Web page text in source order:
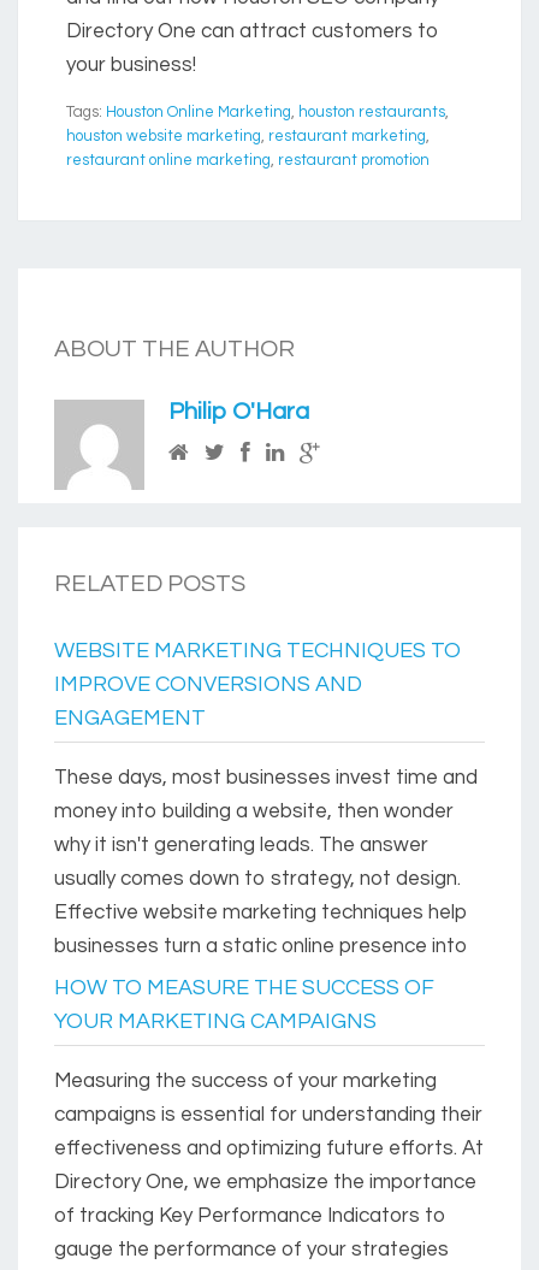
Directory One can attract customers to
your business!
Tags: Houston Online Marketing houston restaurants
houston website marketing restaurant marketing
restaurant online marketing restaurant promotion
ABOUT THE AUTHOR
Philip O'Hara
RELATED POSTS
WEBSITE MARKETING TECHNIQUES TO
IMPROVE CONVERSIONS AND
ENGAGEMENT
These days, most businesses invest time and
money into building a website, then wonder
why it isn't generating leads. The answer
usually comes down to strategy, not design.
Effective website marketing techniques help
businesses turn a static online presence into
HOW TO MEASURE THE SUCCESS OF
YOUR MARKETING CAMPAIGNS
Measuring the success of your marketing
campaigns is essential for understanding their
effectiveness and optimizing future efforts. At
Directory One, we emphasize the importance
of tracking Key Performance Indicators to
gauge the performance of your strategies